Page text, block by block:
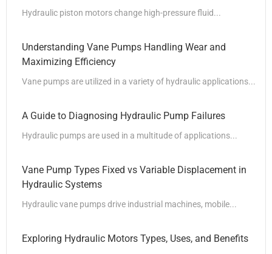
Hydraulic piston motors change high-pressure fluid...
Understanding Vane Pumps Handling Wear and
Maximizing Efficiency
Vane pumps are utilized in a variety of hydraulic applications...
A Guide to Diagnosing Hydraulic Pump Failures
Hydraulic pumps are used in a multitude of applications...
Vane Pump Types Fixed vs Variable Displacement in
Hydraulic Systems
Hydraulic vane pumps drive industrial machines, mobile...
Exploring Hydraulic Motors Types, Uses, and Benefits